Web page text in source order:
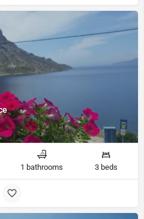
1 bathrooms 3 beds